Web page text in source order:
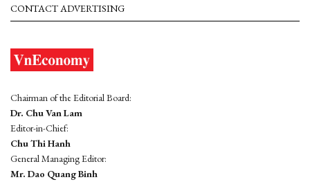
CONTACT ADVERTISING
Chairman of the Editorial Board:
Dr. Chu Van Lam
Editor-in-Chief:
Chu Thi Hanh
General Managing Editor:
Mr. Dao Quang Binh